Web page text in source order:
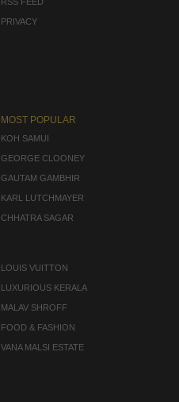
PRIVACY
MOST POPULAR
KOH SAMUI
GEORGE CLOONEY
GAUTAM GAMBHIR
KARL LUTCHMAYER
CHHATRA SAGAR
LOUIS VUITTON
LUXURIOUS KERALA
MALAV SHROFF
FOOD & FASHION
VANA MALSI ESTATE